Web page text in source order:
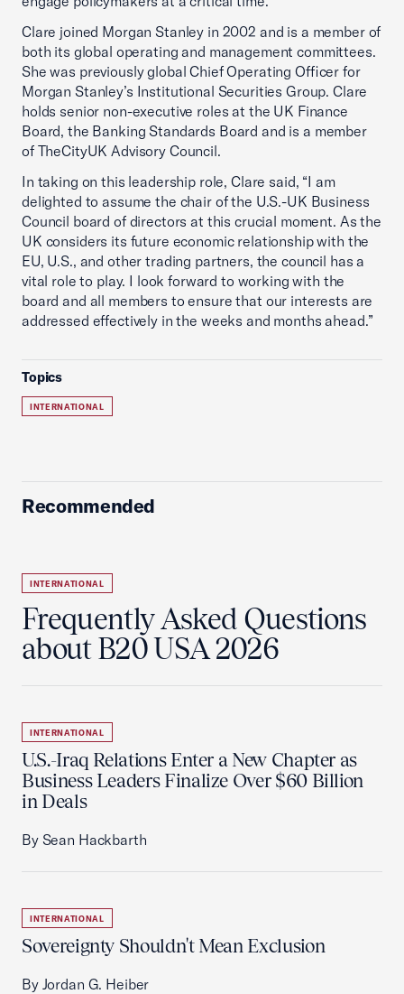
Clare joined Morgan Stanley in 2002 and is a member of
both its global operating and management committees.
She was previously global Chief Operating Officer for
Morgan Stanley’s Institutional Securities Group. Clare
holds senior non-executive roles at the UK Finance
Board, the Banking Standards Board and is a member
of TheCityUK Advisory Council.
In taking on this leadership role, Clare said, “I am
delighted to assume the chair of the U.S.-UK Business
Council board of directors at this crucial moment. As the
UK considers its future economic relationship with the
EU, U.S., and other trading partners, the council has a
vital role to play. I look forward to working with the
board and all members to ensure that our interests are
addressed effectively in the weeks and months ahead.”
Topics
INTERNATIONAL
Recommended
INTERNATIONAL
Frequently Asked Questions
about B20 USA 2026
INTERNATIONAL
U.S.-Iraq Relations Enter a New Chapter as
Business Leaders Finalize Over $60 Billion
in Deals
By Sean Hackbarth
INTERNATIONAL
Sovereignty Shouldn't Mean Exclusion
By Jordan G. Heiber